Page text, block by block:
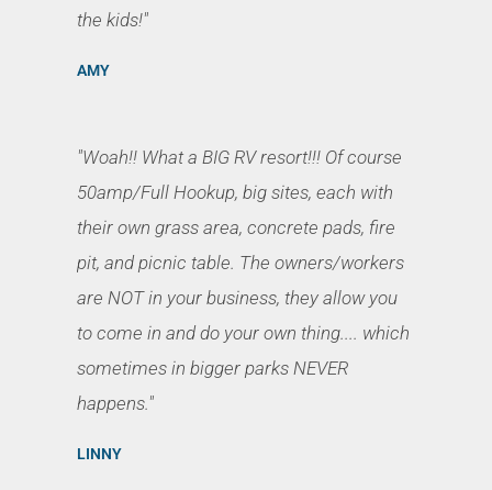
the kids!"
AMY
"Woah!! What a BIG RV resort!!! Of course
50amp/Full Hookup, big sites, each with
their own grass area, concrete pads, fire
pit, and picnic table. The owners/workers
are NOT in your business, they allow you
to come in and do your own thing.... which
sometimes in bigger parks NEVER
happens."
LINNY